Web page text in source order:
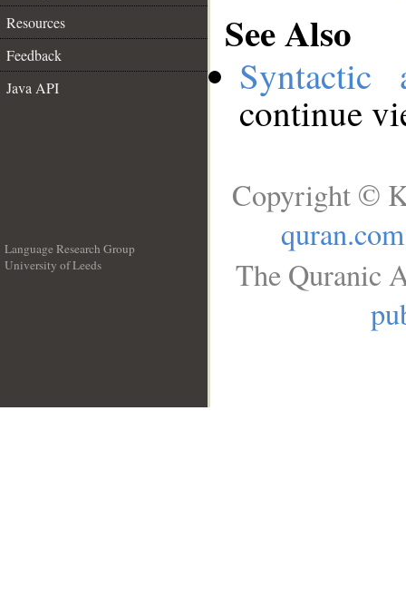
Resources
Feedback
Java API
See Also
Syntactic
continue
Language Research Group
University of Leeds
Copyright ©
quran.com
The Quranic